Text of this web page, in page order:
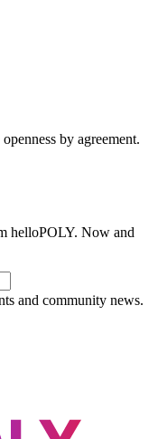
by agreement.
helloPOLY. Now and
and community news.